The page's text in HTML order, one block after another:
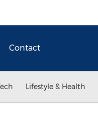
Contact
Lifestyle & Health